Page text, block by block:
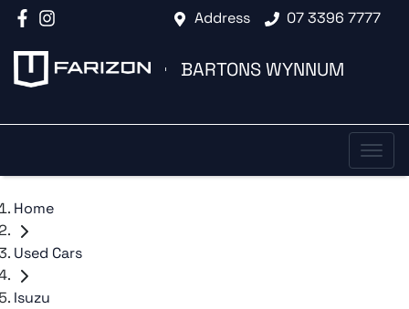
Address 07 3396 7777
BARTONS WYNNUM
Home
Used Cars
Isuzu